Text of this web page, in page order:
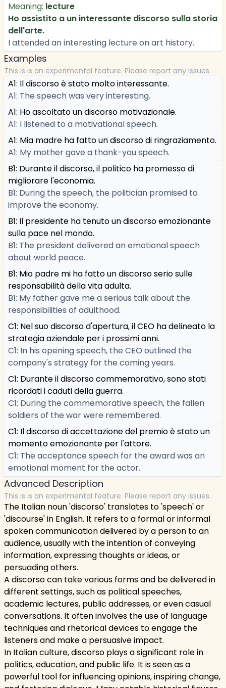
Meaning: lecture
Ho assistito a un interessante discorso sulla storia
dell'arte.
I attended an interesting lecture on art history.
Examples
This is is an experimental feature. Please report any issues.
A1: Il discorso è stato molto interessante.
A1: The speech was very interesting.
A1: Ho ascoltato un discorso motivazionale.
A1: I listened to a motivational speech.
A1: Mia madre ha fatto un discorso di ringraziamento.
A1: My mother gave a thank-you speech.
B1: Durante il discorso, il politico ha promesso di
migliorare l'economia.
B1: During the speech, the politician promised to
improve the economy.
B1: Il presidente ha tenuto un discorso emozionante
sulla pace nel mondo.
B1: The president delivered an emotional speech
about world peace.
B1: Mio padre mi ha fatto un discorso serio sulle
responsabilità della vita adulta.
B1: My father gave me a serious talk about the
responsibilities of adulthood.
C1: Nel suo discorso d'apertura, il CEO ha delineato la
strategia aziendale per i prossimi anni.
C1: In his opening speech, the CEO outlined the
company's strategy for the coming years.
C1: Durante il discorso commemorativo, sono stati
ricordati i caduti della guerra.
C1: During the commemorative speech, the fallen
soldiers of the war were remembered.
C1: Il discorso di accettazione del premio è stato un
momento emozionante per l'attore.
C1: The acceptance speech for the award was an
emotional moment for the actor.
Advanced Description
This is is an experimental feature. Please report any issues.
The Italian noun 'discorso' translates to 'speech' or
'discourse' in English. It refers to a formal or informal
spoken communication delivered by a person to an
audience, usually with the intention of conveying
information, expressing thoughts or ideas, or
persuading others.
A discorso can take various forms and be delivered in
different settings, such as political speeches,
academic lectures, public addresses, or even casual
conversations. It often involves the use of language
techniques and rhetorical devices to engage the
listeners and make a persuasive impact.
In Italian culture, discorso plays a significant role in
politics, education, and public life. It is seen as a
powerful tool for influencing opinions, inspiring change,